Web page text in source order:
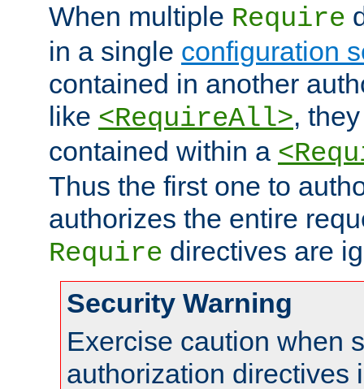
When multiple Require
in a single configuration
contained in another
like <RequireAll>,
contained within a
Thus the first one to
authorizes the entire
Require directives are
Security Warning
Exercise caution when
authorization directives